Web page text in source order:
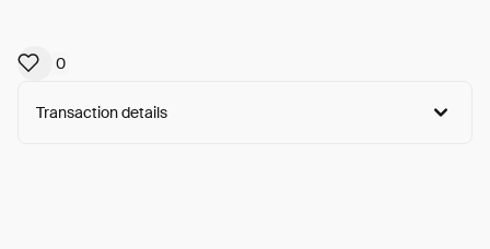
0
Transaction details